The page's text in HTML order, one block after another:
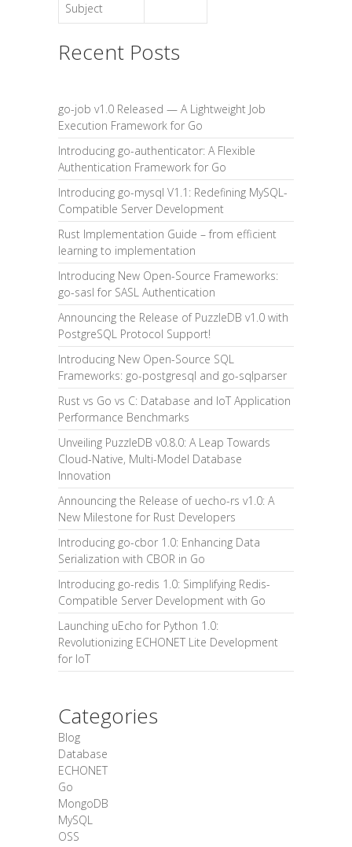
Subject
Recent Posts
go-job v1.0 Released — A Lightweight Job
Execution Framework for Go
Introducing go-authenticator: A Flexible
Authentication Framework for Go
Introducing go-mysql V1.1: Redefining MySQL-
Compatible Server Development
Rust Implementation Guide – from efficient
learning to implementation
Introducing New Open-Source Frameworks:
go-sasl for SASL Authentication
Announcing the Release of PuzzleDB v1.0 with
PostgreSQL Protocol Support!
Introducing New Open-Source SQL
Frameworks: go-postgresql and go-sqlparser
Rust vs Go vs C: Database and IoT Application
Performance Benchmarks
Unveiling PuzzleDB v0.8.0: A Leap Towards
Cloud-Native, Multi-Model Database
Innovation
Announcing the Release of uecho-rs v1.0: A
New Milestone for Rust Developers
Introducing go-cbor 1.0: Enhancing Data
Serialization with CBOR in Go
Introducing go-redis 1.0: Simplifying Redis-
Compatible Server Development with Go
Launching uEcho for Python 1.0:
Revolutionizing ECHONET Lite Development
for IoT
Categories
Blog
Database
ECHONET
Go
MongoDB
MySQL
OSS